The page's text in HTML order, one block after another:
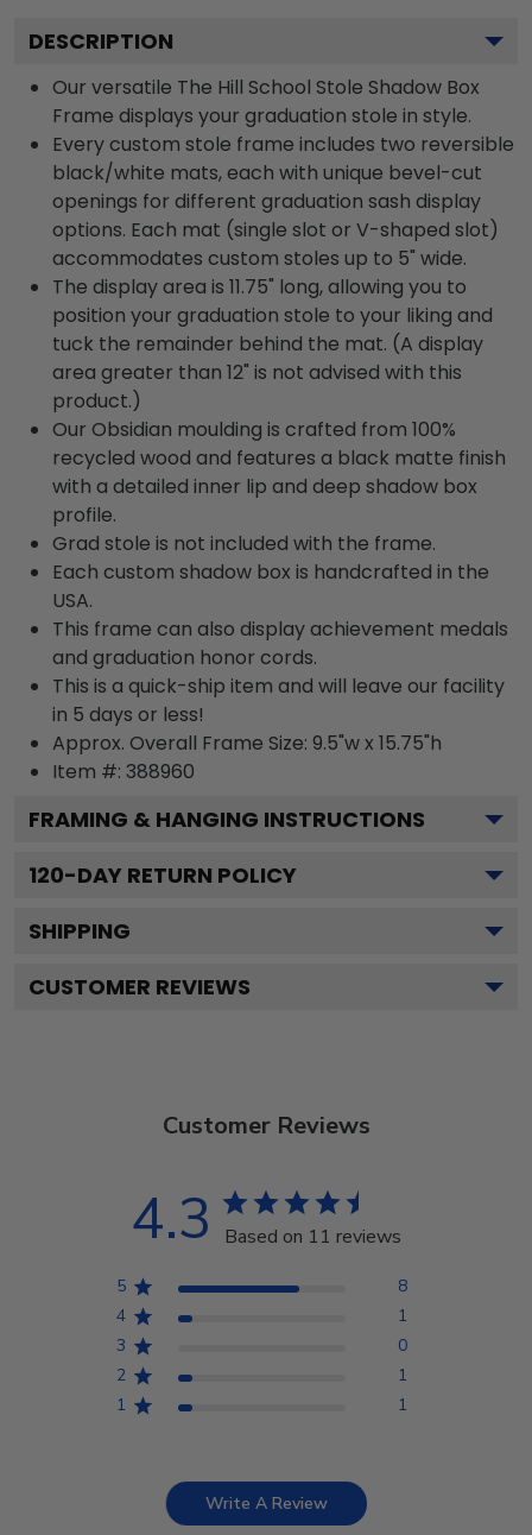
DESCRIPTION
Our versatile The Hill School Stole Shadow Box
Frame displays your graduation stole in style.
Every custom stole frame includes two reversible
black/white mats, each with unique bevel-cut
openings for different graduation sash display
options. Each mat (single slot or V-shaped slot)
accommodates custom stoles up to 5" wide.
The display area is 11.75" long, allowing you to
position your graduation stole to your liking and
tuck the remainder behind the mat. (A display
area greater than 12" is not advised with this
product.)
Our Obsidian moulding is crafted from 100%
recycled wood and features a black matte finish
with a detailed inner lip and deep shadow box
profile.
Grad stole is not included with the frame.
Each custom shadow box is handcrafted in the
USA.
This frame can also display achievement medals
and graduation honor cords.
This is a quick-ship item and will leave our facility
in 5 days or less!
Approx. Overall Frame Size: 9.5"w x 15.75"h
Item #: 388960
FRAMING & HANGING INSTRUCTIONS
120-DAY RETURN POLICY
SHIPPING
CUSTOMER REVIEWS
Customer Reviews
4.3 Based on 11 reviews
5
8
4
1
3
0
2
1
1
1
Write A Review